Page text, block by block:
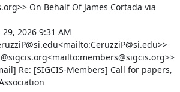
On Behalf Of James Cortada via
2026 9:31 AM
Re: [SIGCIS-Members] Call for papers,